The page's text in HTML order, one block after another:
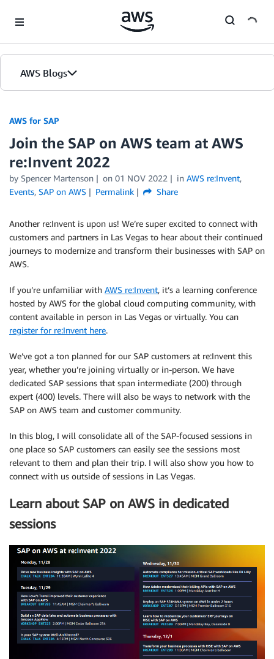
AWS Blogs
AWS for SAP
Join the SAP on AWS team at AWS
re:Invent 2022
by Spencer Martenson on 01 NOV 2022 in AWS re:Invent,
Events, SAP on AWS Permalink Share
Another re:Invent is upon us! We’re super excited to connect with
customers and partners in Las Vegas to hear about their continued
journeys to modernize and transform their businesses with SAP on
AWS.
If you’re unfamiliar with AWS re:Invent, it’s a learning conference
hosted by AWS for the global cloud computing community, with
content available in person in Las Vegas or virtually. You can
register for re:Invent here.
We’ve got a ton planned for our SAP customers at re:Invent this
year, whether you’re joining virtually or in-person. We have
dedicated SAP sessions that span intermediate (200) through
expert (400) levels. There will also be ways to network with the
SAP on AWS team and customer community.
In this blog, I will consolidate all of the SAP-focused sessions in
one place so SAP customers can easily see the sessions most
relevant to them and plan their trip. I will also show you how to
connect with us outside of sessions in Las Vegas.
Learn about SAP on AWS in dedicated
sessions